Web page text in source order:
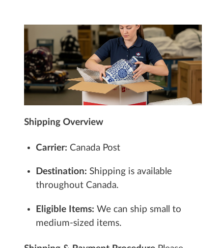
Shipping Overview
Carrier: Canada Post
Destination: Shipping is available
throughout Canada.
Eligible Items: We can ship small to
medium-sized items.